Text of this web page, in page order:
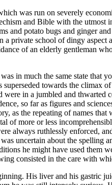
was run on severely
and Bible with the
potato bugs and ginger
private school of dingy
of an elderly gentleman
in much the same state that
towards the climax
in a jumbled and
so far as figures and
as the repeating of names
of more or less
always ruthlessly enforced,
uncertain about the spelling
he might have used
consisted in the care with
His liver and his gastric